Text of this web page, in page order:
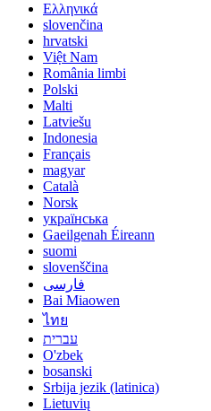
Ελληνικά
slovenčina
hrvatski
Việt Nam
România limbi
Polski
Malti
Latviešu
Indonesia
Français
magyar
Català
Norsk
українська
Gaeilgenah Éireann
suomi
slovenščina
فارسی
Bai Miaowen
ไทย
עברית
O'zbek
bosanski
Srbija jezik (latinica)
Lietuvių